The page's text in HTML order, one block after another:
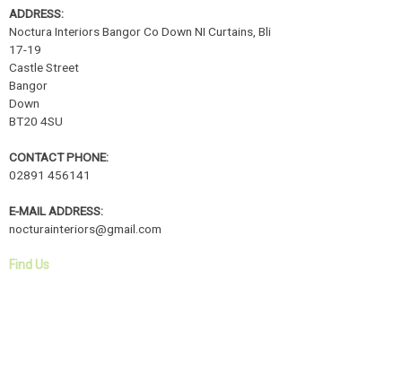
ADDRESS:
Noctura Interiors Bangor Co Down NI Curtains, Bli
17-19
Castle Street
Bangor
Down
BT20 4SU
CONTACT PHONE:
02891 456141
E-MAIL ADDRESS:
nocturainteriors@gmail.com
Find Us